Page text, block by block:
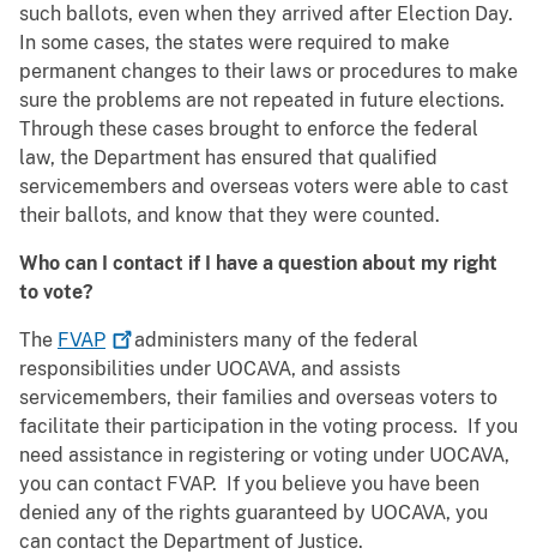
such ballots, even when they arrived after Election Day.
In some cases, the states were required to make
permanent changes to their laws or procedures to make
sure the problems are not repeated in future elections.
Through these cases brought to enforce the federal
law, the Department has ensured that qualified
servicemembers and overseas voters were able to cast
their ballots, and know that they were counted.
Who can I contact if I have a question about my right
to vote?
The FVAP
administers many of the federal
responsibilities under UOCAVA, and assists
servicemembers, their families and overseas voters to
facilitate their participation in the voting process. If you
need assistance in registering or voting under UOCAVA,
you can contact FVAP. If you believe you have been
denied any of the rights guaranteed by UOCAVA, you
can contact the Department of Justice.